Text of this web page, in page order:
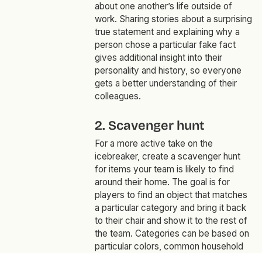
about one another’s life outside of
work. Sharing stories about a surprising
true statement and explaining why a
person chose a particular fake fact
gives additional insight into their
personality and history, so everyone
gets a better understanding of their
colleagues.
2. Scavenger hunt
For a more active take on the
icebreaker, create a scavenger hunt
for items your team is likely to find
around their home. The goal is for
players to find an object that matches
a particular category and bring it back
to their chair and show it to the rest of
the team. Categories can be based on
particular colors, common household